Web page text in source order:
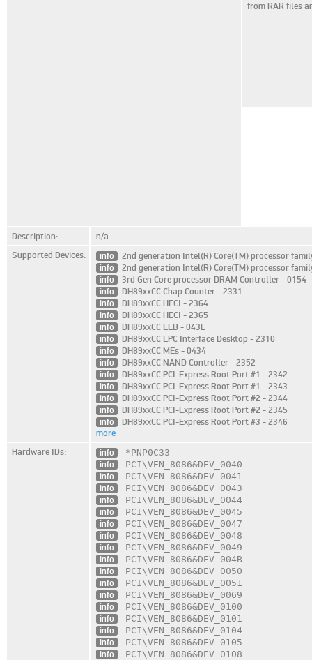
from RAR files
Description:
n/a
Supported Devices:
info
2nd generation Intel(R) Core(TM) processor
info
2nd generation Intel(R) Core(TM) processor
info
3rd Gen Core processor DRAM Controller - 0154
info
DH89xxCC Chap Counter - 2331
info
DH89xxCC HECI - 2364
info
DH89xxCC HECI - 2365
info
DH89xxCC LEB - 043E
info
DH89xxCC LPC Interface Desktop - 2310
info
DH89xxCC MEs - 0434
info
DH89xxCC NAND Controller - 2352
info
DH89xxCC PCI-Express Root Port #1 - 2342
info
DH89xxCC PCI-Express Root Port #1 - 2343
info
DH89xxCC PCI-Express Root Port #2 - 2344
info
DH89xxCC PCI-Express Root Port #2 - 2345
info
DH89xxCC PCI-Express Root Port #3 - 2346
more
Hardware IDs:
info
*PNP0C33
info
PCI\VEN_8086&DEV_0040
info
PCI\VEN_8086&DEV_0041
info
PCI\VEN_8086&DEV_0043
info
PCI\VEN_8086&DEV_0044
info
PCI\VEN_8086&DEV_0045
info
PCI\VEN_8086&DEV_0047
info
PCI\VEN_8086&DEV_0048
info
PCI\VEN_8086&DEV_0049
info
PCI\VEN_8086&DEV_004B
info
PCI\VEN_8086&DEV_0050
info
PCI\VEN_8086&DEV_0051
info
PCI\VEN_8086&DEV_0069
info
PCI\VEN_8086&DEV_0100
info
PCI\VEN_8086&DEV_0101
info
PCI\VEN_8086&DEV_0104
info
PCI\VEN_8086&DEV_0105
info
PCI\VEN_8086&DEV_0108